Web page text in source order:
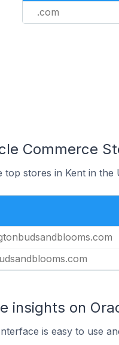
.com
Commerce
top stores in Kent in
insights on
is easy to use